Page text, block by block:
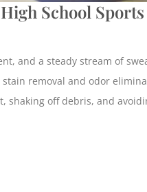
School
and a steady stream of
removal and odor
shaking off debris, and